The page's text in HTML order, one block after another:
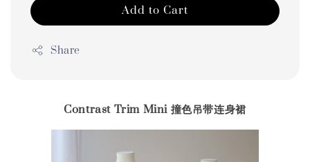
Add to Cart
Share
Contrast Trim Mini 撞色吊带连身裙